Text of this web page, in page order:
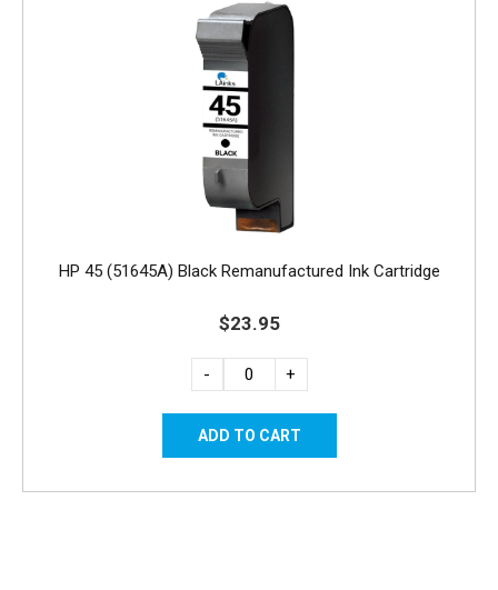
HP 45 (51645A) Black Remanufactured Ink Cartridge
$23.95
- +